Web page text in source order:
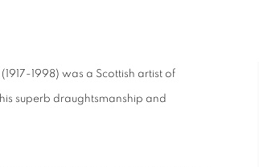
(1917-1998)
(1917-1998) was a Scottish artist of
superb draughtsmanship and